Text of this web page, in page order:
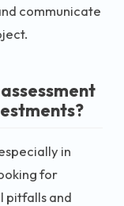
communicate
in
for
pitfalls and